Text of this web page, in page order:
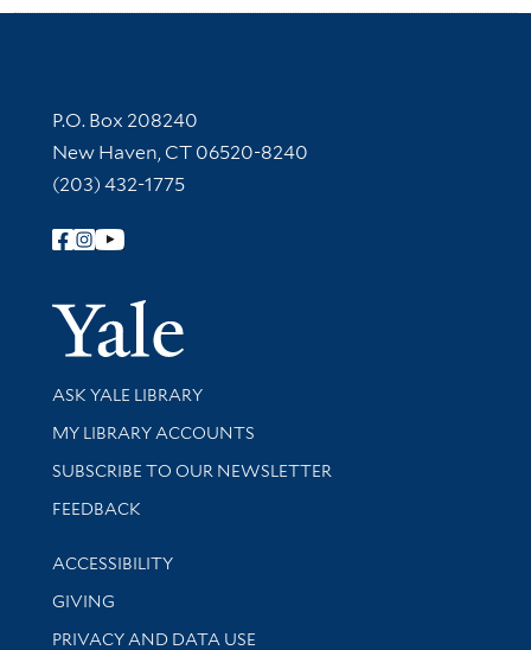
Contact Information
P.O. Box 208240
New Haven, CT 06520-8240
(203) 432-1775
Follow Yale Library
Yale
Library Services
ASK YALE LIBRARY
Get research help and support
MY LIBRARY ACCOUNTS
SUBSCRIBE TO OUR NEWSLETTER
Stay updated with library news and events
FEEDBACK
Library Information
ACCESSIBILITY
GIVING
PRIVACY AND DATA USE